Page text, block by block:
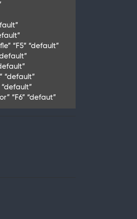
“F5” “default”
“default”
“default”
“F6” “defaut”